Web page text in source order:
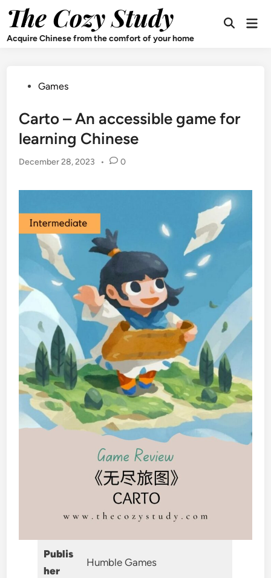
content
The Cozy Study
Acquire Chinese from the comfort of your home
Open
PostedGames
Carto – An accessible game for
learning Chinese
December 28, 2023 • 0
Publis
her
Humble Games